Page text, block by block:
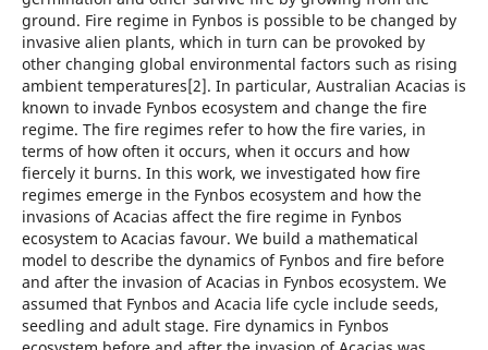
ground. Fire regime in Fynbos is possible to be changed by
invasive alien plants, which in turn can be provoked by
other changing global environmental factors such as rising
ambient temperatures[2]. In particular, Australian Acacias is
known to invade Fynbos ecosystem and change the fire
regime. The fire regimes refer to how the fire varies, in
terms of how often it occurs, when it occurs and how
fiercely it burns. In this work, we investigated how fire
regimes emerge in the Fynbos ecosystem and how the
invasions of Acacias affect the fire regime in Fynbos
ecosystem to Acacias favour. We build a mathematical
model to describe the dynamics of Fynbos and fire before
and after the invasion of Acacias in Fynbos ecosystem. We
assumed that Fynbos and Acacia life cycle include seeds,
seedling and adult stage. Fire dynamics in Fynbos